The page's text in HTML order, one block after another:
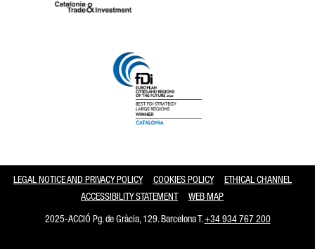
LEGAL NOTICE AND PRIVACY POLICY COOKIES POLICY
ETHICAL CHANNEL
ACCESSIBILITY STATEMENT
WEB MAP
2025-ACCIÓ Pg. de Gràcia, 129. Barcelona T.+34 934 767 200